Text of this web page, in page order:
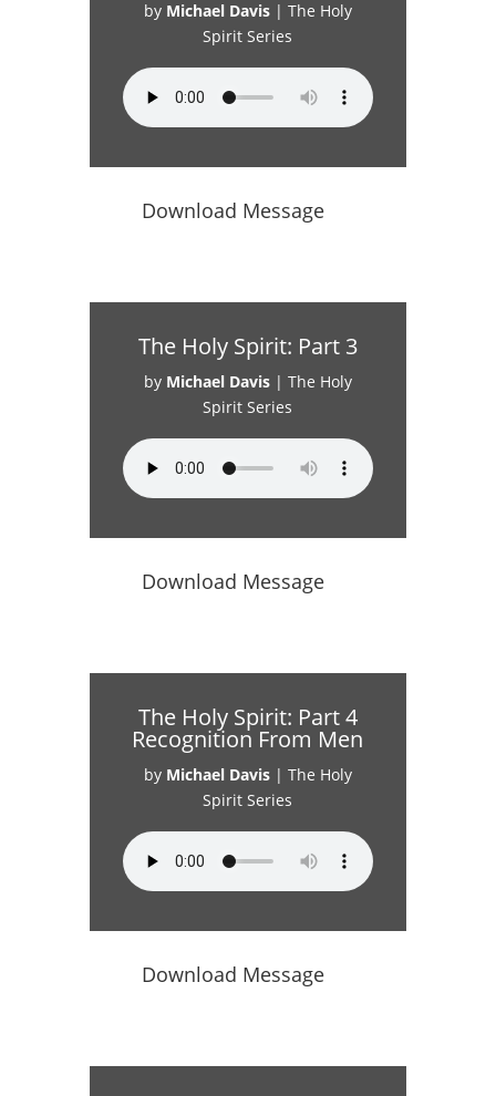
by Michael Davis| The Holy
Spirit Series
Download Message
The Holy Spirit: Part 3
by Michael Davis| The Holy
Spirit Series
Download Message
The Holy Spirit: Part 4
Recognition From Men
by Michael Davis| The Holy
Spirit Series
Download Message